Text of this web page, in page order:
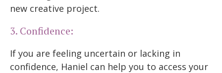
new creative project.
3. Confidence:
If you are feeling uncertain or lacking in
confidence, Haniel can help you to access your